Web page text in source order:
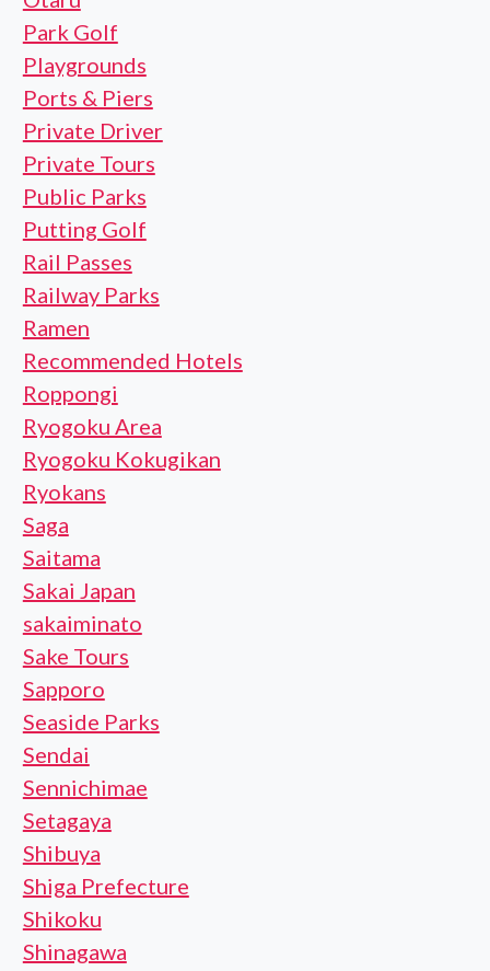
Park Golf
Playgrounds
Ports & Piers
Private Driver
Private Tours
Public Parks
Putting Golf
Rail Passes
Railway Parks
Ramen
Recommended Hotels
Roppongi
Ryogoku Area
Ryogoku Kokugikan
Ryokans
Saga
Saitama
Sakai Japan
sakaiminato
Sake Tours
Sapporo
Seaside Parks
Sendai
Sennichimae
Setagaya
Shibuya
Shiga Prefecture
Shikoku
Shinagawa